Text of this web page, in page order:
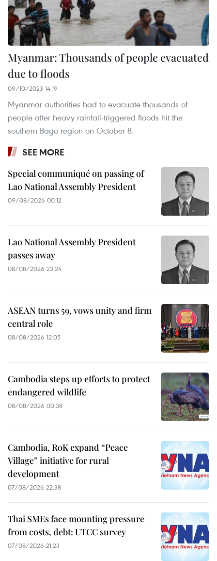
Myanmar: Thousands of people evacuated
due to floods
09/10/2023 14:19
Myanmar authorities had to evacuate thousands of
people after heavy rainfall-triggered floods hit the
southern Bago region on October 8.
SEE MORE
Special communiqué on passing of
Lao National Assembly President
09/08/2026 00:12
Lao National Assembly President
passes away
08/08/2026 23:24
ASEAN turns 59, vows unity and firm
central role
08/08/2026 12:05
Cambodia steps up efforts to protect
endangered wildlife
08/08/2026 00:38
Cambodia, RoK expand “Peace
Village” initiative for rural
development
07/08/2026 22:38
Thai SMEs face mounting pressure
from costs, debt: UTCC survey
07/08/2026 21:23